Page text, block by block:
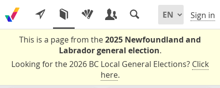
Sign in
This is a page from the2025 Newfoundland and
Labrador general election.
Looking for the 2026 BC Local General Elections? Click
here.